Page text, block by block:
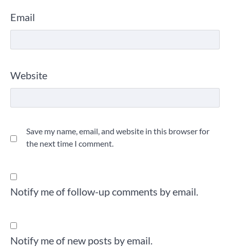
Email
Website
Save my name, email, and website in this browser for
the next time I comment.
Notify me of follow-up comments by email.
Notify me of new posts by email.